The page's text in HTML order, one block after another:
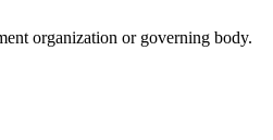
organization or governing body.